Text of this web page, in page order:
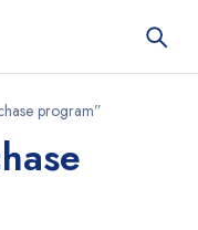
program”